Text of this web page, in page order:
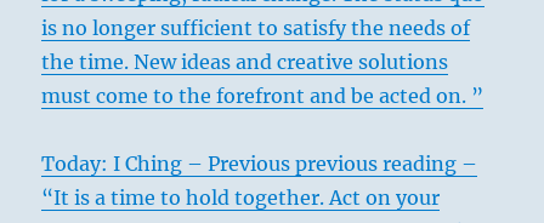
is no longer sufficient to satisfy the needs of
the time. New ideas and creative solutions
must come to the forefront and be acted on. ”
Today: I Ching – Previous previous reading –
“It is a time to hold together. Act on your